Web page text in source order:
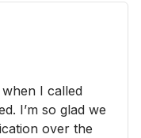
I called
I’m so glad we
over the